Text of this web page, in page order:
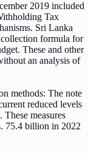
2019 included
Tax
Sri Lanka
formula for
These and other
an analysis of
methods: The note
reduced levels
measures
75.4 billion in 2022